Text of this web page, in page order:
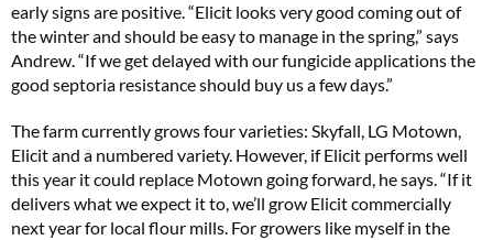
early signs are positive. “Elicit looks very good coming out of
the winter and should be easy to manage in the spring,” says
Andrew. “If we get delayed with our fungicide applications the
good septoria resistance should buy us a few days.”
The farm currently grows four varieties: Skyfall, LG Motown,
Elicit and a numbered variety. However, if Elicit performs well
this year it could replace Motown going forward, he says. “If it
delivers what we expect it to, we’ll grow Elicit commercially
next year for local flour mills. For growers like myself in the